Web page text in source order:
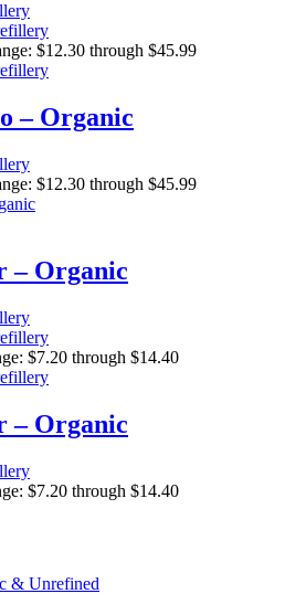
$12.30 through $45.99
– Organic
$12.30 through $45.99
– Organic
$7.20 through $14.40
– Organic
$7.20 through $14.40